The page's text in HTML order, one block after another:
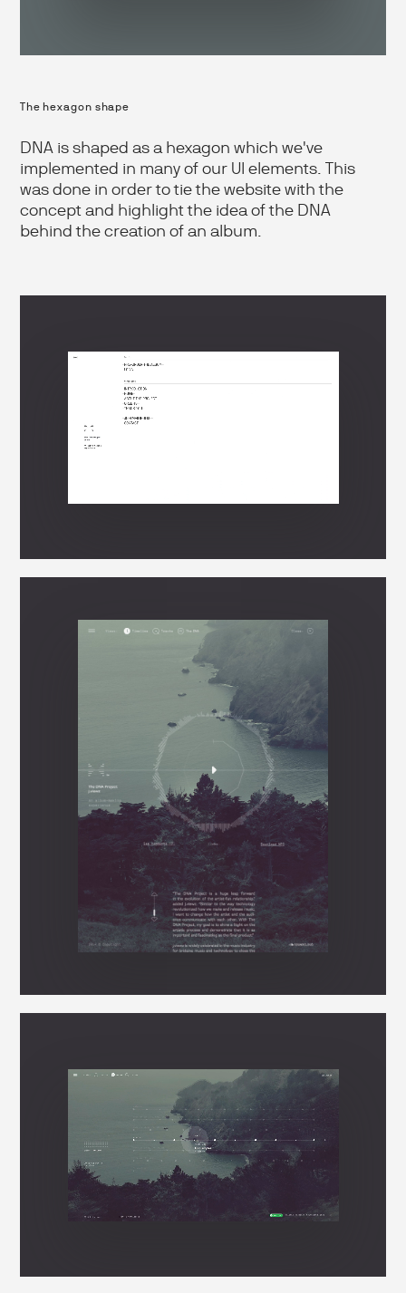
The hexagon shape
DNA is shaped as a hexagon which we've
implemented in many of our UI elements. This
was done in order to tie the website with the
concept and highlight the idea of the DNA
behind the creation of an album.